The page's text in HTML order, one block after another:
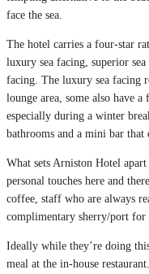
face the sea.
The hotel carries a four-star
luxury sea facing, superior
facing. The luxury sea facing
lounge area, some also have
especially during a winter
bathrooms and a mini bar that
What sets Arniston Hotel
personal touches here and
coffee, staff who are always
complimentary sherry/port for
Ideally while they’re doing
meal at the in-house